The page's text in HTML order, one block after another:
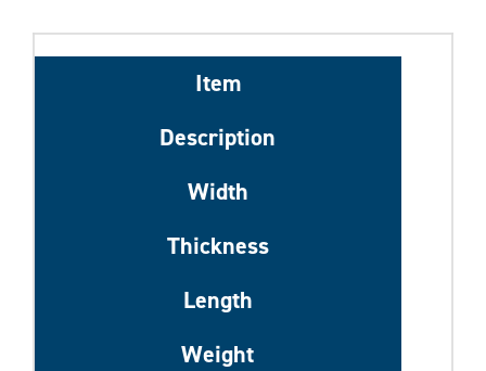
Item
Description
Width
Thickness
Length
Weight